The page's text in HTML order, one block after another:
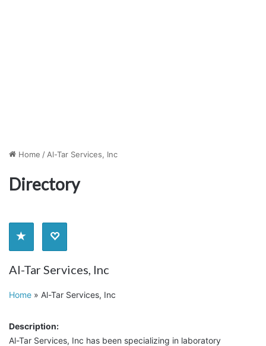
Home / Al-Tar Services, Inc
Directory
Al-Tar Services, Inc
Home » Al-Tar Services, Inc
Description:
Al-Tar Services, Inc has been specializing in laboratory